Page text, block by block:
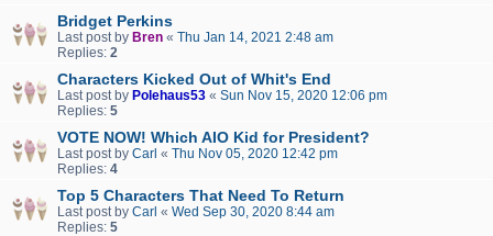
Bridget Perkins
Last post by Bren « Thu Jan 14, 2021 2:48 am
Replies: 2
Characters Kicked Out of Whit's End
Last post by Polehaus53 « Sun Nov 15, 2020 12:06 pm
Replies: 5
VOTE NOW! Which AIO Kid for President?
Last post by Carl « Thu Nov 05, 2020 12:42 pm
Replies: 4
Top 5 Characters That Need To Return
Last post by Carl « Wed Sep 30, 2020 8:44 am
Replies: 5